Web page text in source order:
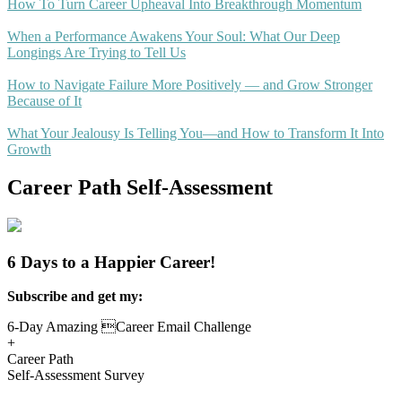
How To Turn Career Upheaval Into Breakthrough Momentum
When a Performance Awakens Your Soul: What Our Deep
Longings Are Trying to Tell Us
How to Navigate Failure More Positively — and Grow Stronger
Because of It
What Your Jealousy Is Telling You—and How to Transform It Into
Growth
Career Path Self-Assessment
6 Days to a Happier Career!
Subscribe and get my:
6-Day Amazing Career Email Challenge
+
Career Path
Self-Assessment Survey